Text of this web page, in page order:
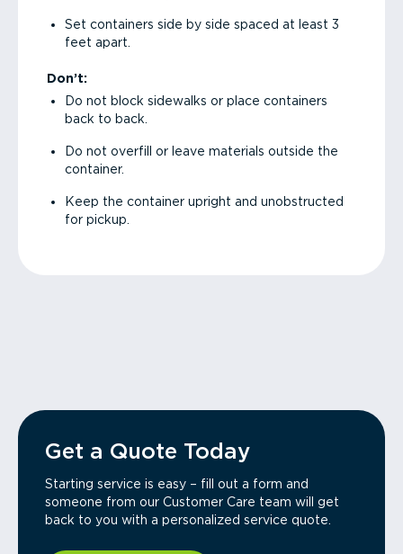
Set containers side by side spaced at least 3
feet apart.
Don’t:
Do not block sidewalks or place containers
back to back.
Do not overfill or leave materials outside the
container.
Keep the container upright and unobstructed
for pickup.
Get a Quote Today
Starting service is easy – fill out a form and
someone from our Customer Care team will get
back to you with a personalized service quote.